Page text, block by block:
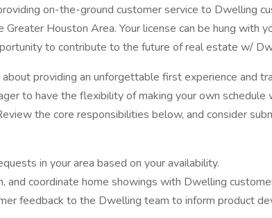
on-the-ground customer service to Dwelling
Greater Houston Area. Your license can be hung with
to contribute to the future of real estate w/
providing an unforgettable first experience and
to have the flexibility of making your own schedule
the core responsibilities below, and consider
in your area based on your availability.
and coordinate home showings with Dwelling
feedback to the Dwelling team to inform product